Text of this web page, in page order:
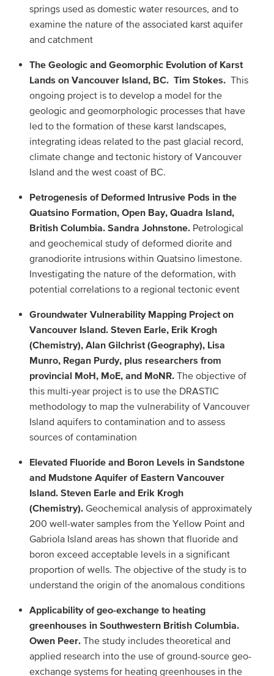
springs used as domestic water resources, and to
examine the nature of the associated karst aquifer
and catchment
The Geologic and Geomorphic Evolution of Karst
Lands on Vancouver Island, BC. Tim Stokes. This
ongoing project is to develop a model for the
geologic and geomorphologic processes that have
led to the formation of these karst landscapes,
integrating ideas related to the past glacial record,
climate change and tectonic history of Vancouver
Island and the west coast of BC.
Petrogenesis of Deformed Intrusive Pods in the
Quatsino Formation, Open Bay, Quadra Island,
British Columbia. Sandra Johnstone. Petrological
and geochemical study of deformed diorite and
granodiorite intrusions within Quatsino limestone.
Investigating the nature of the deformation, with
potential correlations to a regional tectonic event
Groundwater Vulnerability Mapping Project on
Vancouver Island. Steven Earle, Erik Krogh
(Chemistry), Alan Gilchrist (Geography), Lisa
Munro, Regan Purdy, plus researchers from
provincial MoH, MoE, and MoNR. The objective of
this multi-year project is to use the DRASTIC
methodology to map the vulnerability of Vancouver
Island aquifers to contamination and to assess
sources of contamination
Elevated Fluoride and Boron Levels in Sandstone
and Mudstone Aquifer of Eastern Vancouver
Island. Steven Earle and Erik Krogh
(Chemistry). Geochemical analysis of approximately
200 well-water samples from the Yellow Point and
Gabriola Island areas has shown that fluoride and
boron exceed acceptable levels in a significant
proportion of wells. The objective of the study is to
understand the origin of the anomalous conditions
Applicability of geo-exchange to heating
greenhouses in Southwestern British Columbia.
Owen Peer. The study includes theoretical and
applied research into the use of ground-source geo-
exchange systems for heating greenhouses in the